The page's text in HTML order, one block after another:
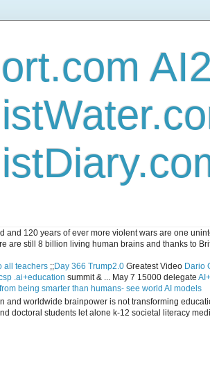
and 120 years of ever more violent wars are one
are still 8 billion living human brains and thanks to
all teachers ;;Day 366 Trump2.0 Greatest Video Dario
.ai+education summit & ... May 7 15000 delegate
being smarter than humans- see world AI models
and worldwide brainpower is not transforming
doctoral students let alone k-12 societal literacy